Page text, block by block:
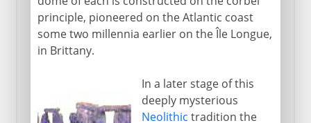
principle, pioneered on the Atlantic coast
some two millennia earlier on the Île Longue,
in Brittany.
In a later stage of this
deeply mysterious
Neolithic tradition the